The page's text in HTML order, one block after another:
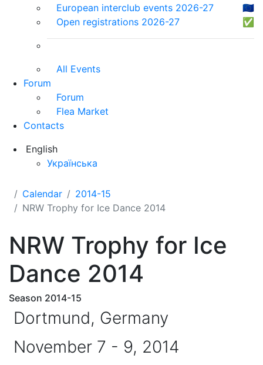
European interclub events 2026-27
🇪🇺
Open registrations 2026-27
✅
All Events
Forum
Forum
Flea Market
Contacts
English
Українська
Calendar
2014-15
NRW Trophy for Ice Dance 2014
NRW Trophy for Ice
Dance 2014
Season 2014-15
Dortmund, Germany
November 7 - 9, 2014